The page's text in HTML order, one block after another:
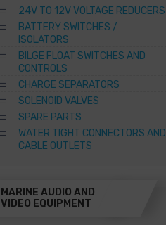
24V TO 12V VOLTAGE REDUCERS
BATTERY SWITCHES /
ISOLATORS
BILGE FLOAT SWITCHES AND
CONTROLS
CHARGE SEPARATORS
SOLENOID VALVES
SPARE PARTS
WATER TIGHT CONNECTORS AND
CABLE OUTLETS
MARINE AUDIO AND
VIDEO EQUIPMENT